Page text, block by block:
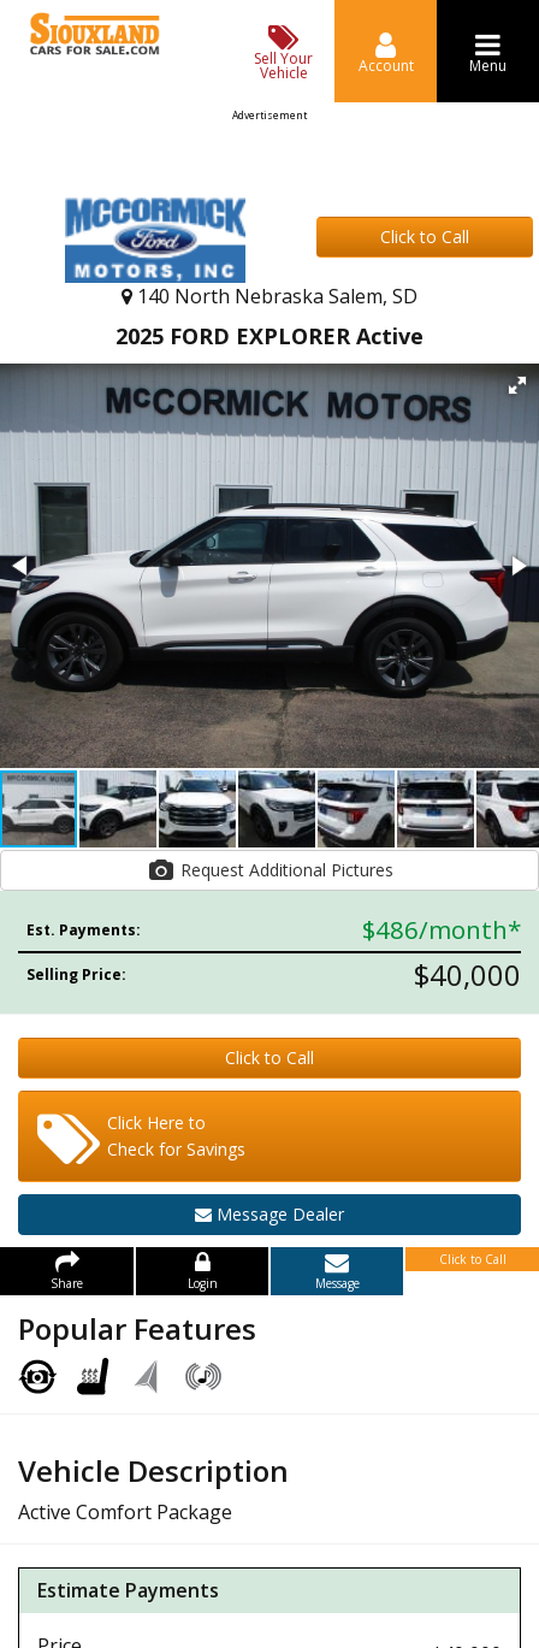
Sell Your
Vehicle Account Menu
Advertisement
Click to Call
140 North Nebraska Salem, SD
2025 FORD EXPLORER Active
Request Additional Pictures
Est. Payments: $486/month*
Selling Price: $40,000
Click to Call
Click Here to
Check for Savings
Message Dealer
Share Login Message
Click to Call
Popular Features
Vehicle Description
Active Comfort Package
Estimate Payments